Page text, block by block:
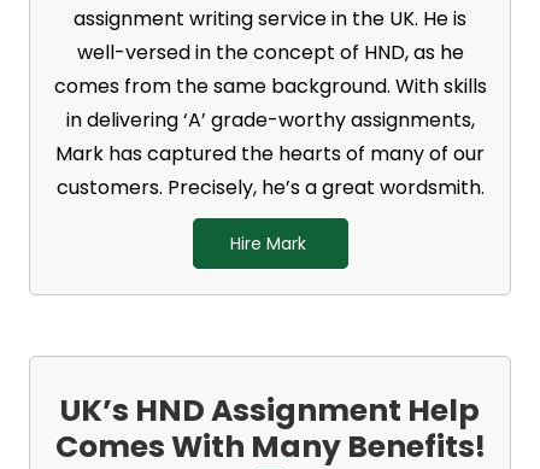
assignment writing service in the UK. He is
well-versed in the concept of HND, as he
comes from the same background. With skills
in delivering ‘A’ grade-worthy assignments,
Mark has captured the hearts of many of our
customers. Precisely, he’s a great wordsmith.
Hire Mark
UK’s HND Assignment Help
Comes With Many Benefits!